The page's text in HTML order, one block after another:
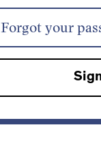
Forgot your